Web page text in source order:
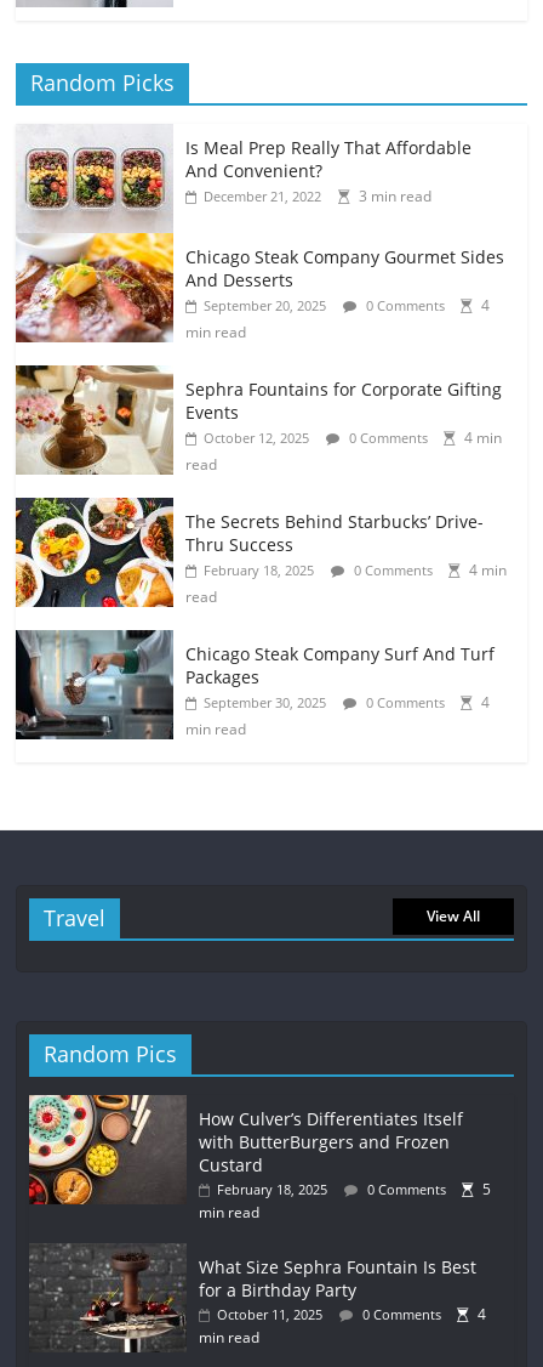
Random Picks
Is Meal Prep Really That Affordable
And Convenient?
December 21, 2022 3 min read
Chicago Steak Company Gourmet Sides
And Desserts
September 20, 2025 0 Comments
4
min read
Sephra Fountains for Corporate Gifting
Events
October 12, 2025 0 Comments
4 min
read
The Secrets Behind Starbucks’ Drive-
Thru Success
February 18, 2025 0 Comments
4 min
read
Chicago Steak Company Surf And Turf
Packages
September 30, 2025 0 Comments
4
min read
Travel View All
Random Pics
How Culver’s Differentiates Itself
with ButterBurgers and Frozen
Custard
February 18, 2025 0 Comments
5
min read
What Size Sephra Fountain Is Best
for a Birthday Party
October 11, 2025 0 Comments
4
min read